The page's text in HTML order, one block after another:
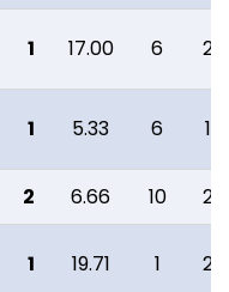
1 17.00 6 2
1 5.33 6 1
2 6.66 10
2
1 19.71 1 2